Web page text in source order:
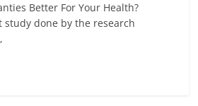
Better For Your Health?
study done by the research